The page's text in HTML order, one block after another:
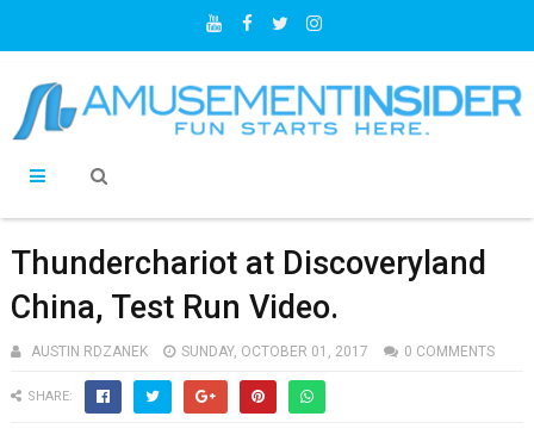
Thunderchariot at Discoveryland
China, Test Run Video.
AUSTIN RDZANEK SUNDAY, OCTOBER 01, 2017 0 COMMENTS
SHARE: